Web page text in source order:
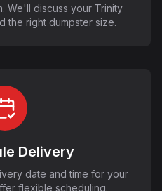
We'll discuss your Trinity
the right dumpster size.
Delivery
date and time for your
flexible scheduling.